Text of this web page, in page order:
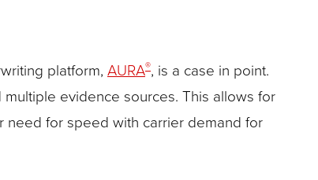
platform, AURA®, is a case in point.
evidence sources. This allows for
need for speed with carrier demand for